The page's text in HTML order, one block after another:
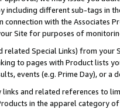
including different sub-tags in
with the Associates
Site for purposes of
related Special Links) from
to pages with Product lists
events (e.g. Prime Day), or a
and related references to
in the apparel category